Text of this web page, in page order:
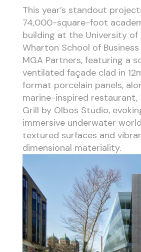
This year’s standout
74,000-square-foot
building at the University of
Wharton School of
MGA Partners, featuring a
ventilated façade clad in
format porcelain panels,
marine-inspired restaurant,
Grill by Olbos Studio,
immersive underwater
textured surfaces and
dimensional materiality.